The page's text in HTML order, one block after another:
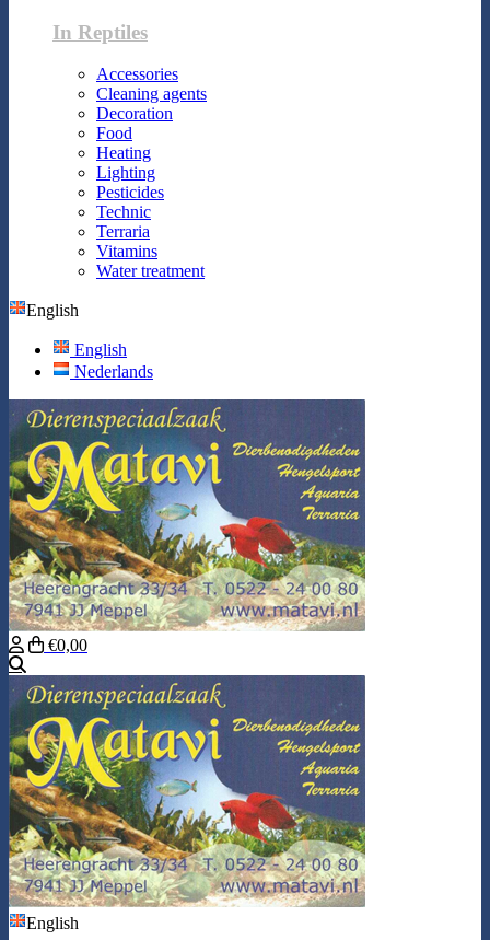
In Reptiles
Accessories
Cleaning agents
Decoration
Food
Heating
Lighting
Pesticides
Technic
Terraria
Vitamins
Water treatment
English
English
Nederlands
€0,00
English